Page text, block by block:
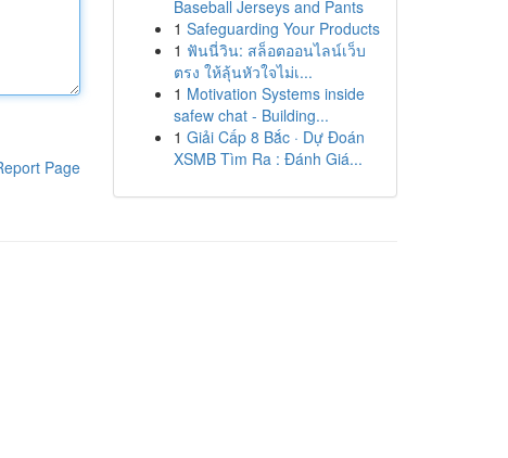
Page
Baseball Jerseys and Pants
1 Safeguarding Your Products
1 ฟันนี่วิน: สล็อตออนไลน์เว็บ
ตรง ให้ลุ้นหัวใจไม่เ...
1 Motivation Systems inside
safew chat - Building...
1 Giải Cấp 8 Bắc · Dự Đoán
XSMB Tìm Ra : Đánh Giá...